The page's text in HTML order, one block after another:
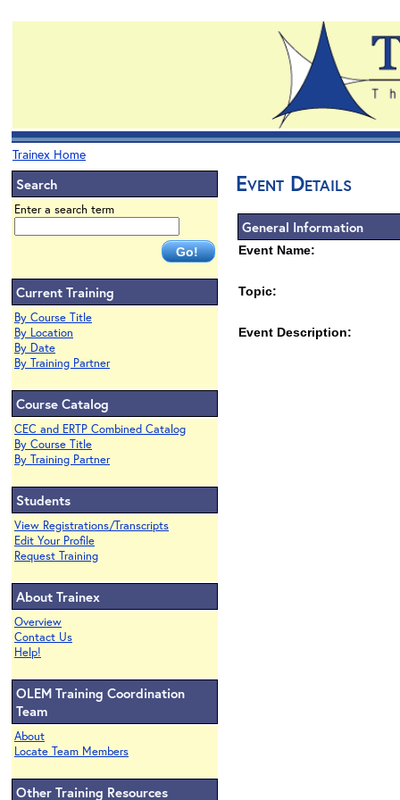
Trainex Home
Search
Enter a search term
Current Training
By Course Title
By Location
By Date
By Training Partner
Course Catalog
CEC and ERTP Combined Catalog
By Course Title
By Training Partner
Students
View Registrations/Transcripts
Edit Your Profile
Request Training
About Trainex
Overview
Contact Us
Help!
OLEM Training Coordination
Team
About
Locate Team Members
Other Training Resources
Event Details
General Information
Event Name:
Topic:
Event Description: